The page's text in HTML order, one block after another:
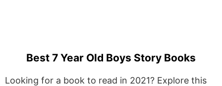
Best 7 Year Old Boys Story Books
Looking for a book to read in 2021? Explore this